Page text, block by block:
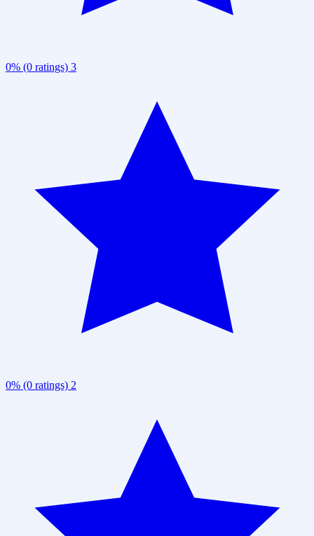
0% (0 ratings) 3
0% (0 ratings) 2